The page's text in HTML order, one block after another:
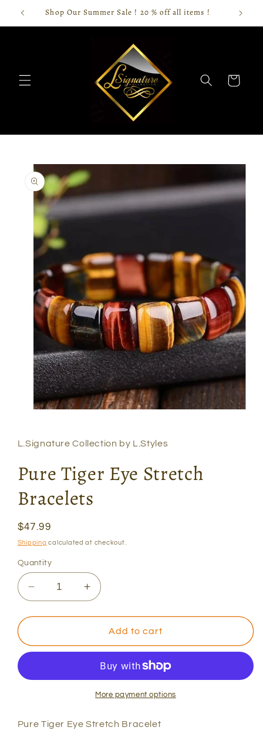
Skip toShop Our Summer Sale ! 20 % off all items !
Cart
Skip to
product
information
in
modal
L.Signature Collection by L.Styles
Pure Tiger Eye Stretch
Bracelets
Regular
price
$47.99
Shipping calculated at checkout.
Quantity
Decrease
quantity
for
Tiger
Bracelets
Increase
quantity
for
Pure
Tiger
Stretch
Bracelets
Add to cart
More payment options
Pure Tiger Eye Stretch Bracelet